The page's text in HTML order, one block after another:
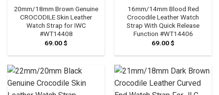
20mm/18mm Brown Genuine
CROCODILE Skin Leather
Watch Strap for IWC
#WT14408
69.00$
16mm/14mm Blood Red
Crocodile Leather Watch
Strap With Quick Release
Function #WT14406
69.00$